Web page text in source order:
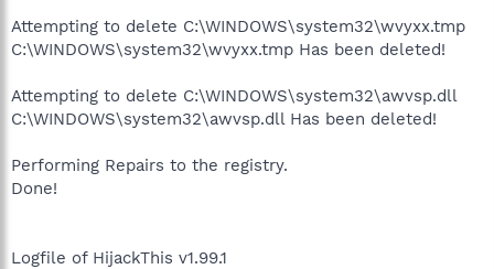
Attempting to delete C:\WINDOWS\system32\wvyxx.tmp
C:\WINDOWS\system32\wvyxx.tmp Has been deleted!
Attempting to delete C:\WINDOWS\system32\awvsp.dll
C:\WINDOWS\system32\awvsp.dll Has been deleted!
Performing Repairs to the registry.
Done!
Logfile of HijackThis v1.99.1